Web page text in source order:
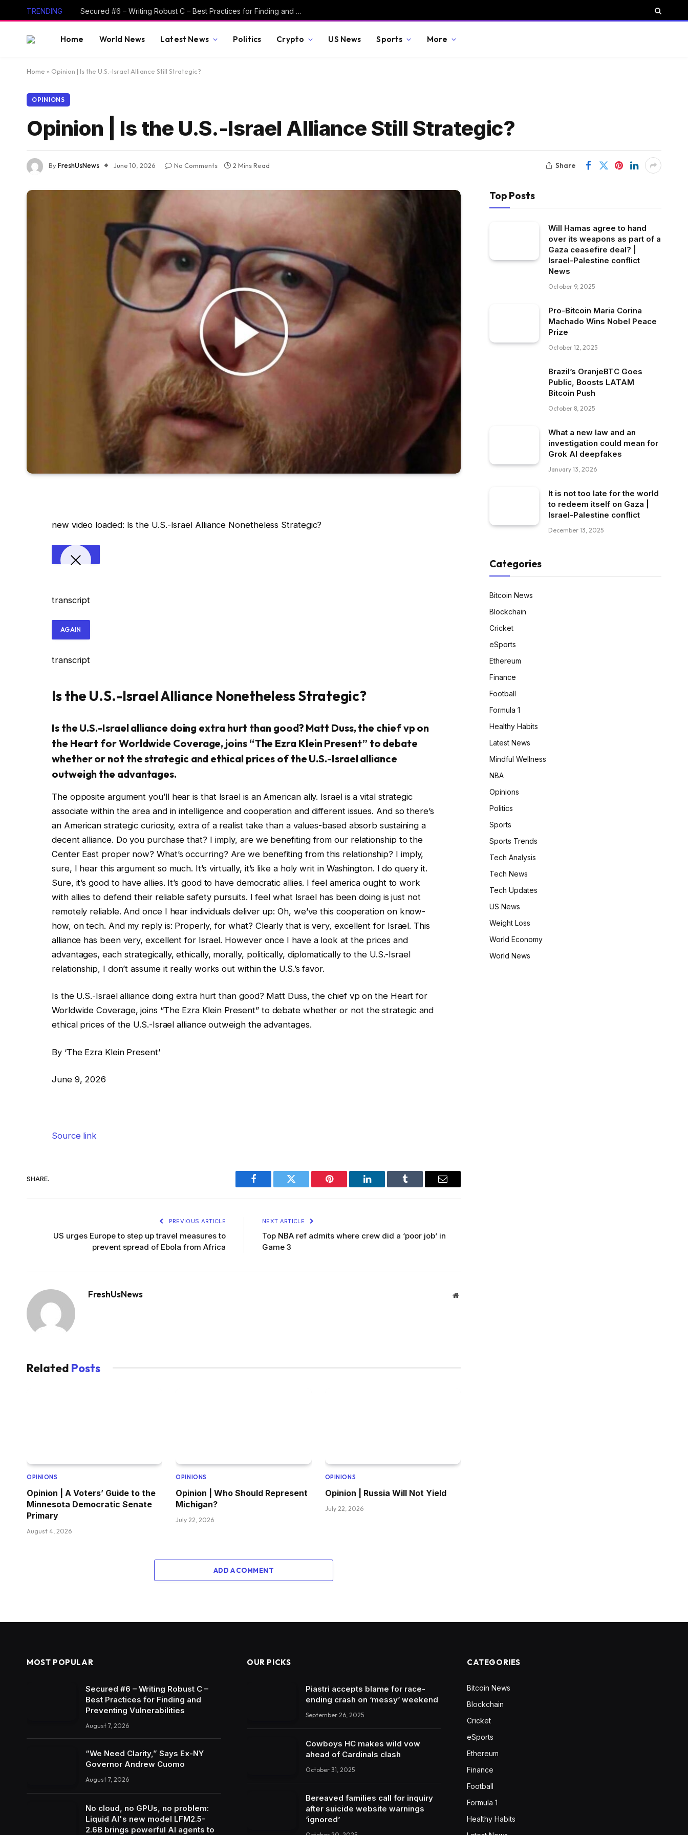
TRENDING Secured #6 – Writing Robust C – Best Practices for Finding and Preventing Vulnerabilities
Home World News Latest News Politics Crypto US News Sports More
Home » Opinion | Is the U.S.-Israel Alliance Still Strategic?
OPINIONS
Opinion | Is the U.S.-Israel Alliance Still Strategic?
ByFreshUsNews June 10, 2026 No Comments 2 Mins Read Share
new video loaded: Is the U.S.-Israel Alliance Nonetheless Strategic?
transcript
AGAIN
transcript
Is the U.S.-Israel Alliance Nonetheless Strategic?
Is the U.S.-Israel alliance doing extra hurt than good? Matt Duss, the chief vp on
the Heart for Worldwide Coverage, joins “The Ezra Klein Present” to debate
whether or not the strategic and ethical prices of the U.S.-Israel alliance
outweigh the advantages.
The opposite argument you’ll hear is that Israel is an American ally. Israel is a vital strategic
associate within the area and in intelligence and cooperation and different issues. And so there’s
an American strategic curiosity, extra of a realist take than a values-based absorb sustaining a
decent alliance. Do you purchase that? I imply, are we benefiting from our relationship to the
Center East proper now? What’s occurring? Are we benefiting from this relationship? I imply,
sure, I hear this argument so much. It’s virtually, it’s like a holy writ in Washington. I do query it.
Sure, it’s good to have allies. It’s good to have democratic allies. I feel america ought to work
with allies to defend their reliable safety pursuits. I feel what Israel has been doing is just not
remotely reliable. And once I hear individuals deliver up: Oh, we’ve this cooperation on know-
how, on tech. And my reply is: Properly, for what? Clearly that is very, excellent for Israel. This
alliance has been very, excellent for Israel. However once I have a look at the prices and
advantages, each strategically, ethically, morally, politically, diplomatically to the U.S.-Israel
relationship, I don’t assume it really works out within the U.S.’s favor.
Is the U.S.-Israel alliance doing extra hurt than good? Matt Duss, the chief vp on the Heart for
Worldwide Coverage, joins “The Ezra Klein Present” to debate whether or not the strategic and
ethical prices of the U.S.-Israel alliance outweigh the advantages.
By ‘The Ezra Klein Present’
June 9, 2026
Source link
SHARE.
Facebook Twitter Pinterest LinkedIn Tumblr Email
PREVIOUS ARTICLE
US urges Europe to step up travel measures to
prevent spread of Ebola from Africa
NEXT ARTICLE
Top NBA ref admits where crew did a ‘poor job’ in
Game 3
FreshUsNews Website
Related Posts
OPINIONS
Opinion | A Voters’ Guide to the
Minnesota Democratic Senate
Primary
August 4, 2026
OPINIONS
Opinion | Who Should Represent
Michigan?
July 22, 2026
OPINIONS
Opinion | Russia Will Not Yield
July 22, 2026
ADD A COMMENT
Top Posts
Will Hamas agree to hand
over its weapons as part of a
Gaza ceasefire deal? |
Israel-Palestine conflict
News
October 9, 2025
Pro-Bitcoin Maria Corina
Machado Wins Nobel Peace
Prize
October 12, 2025
Brazil’s OranjeBTC Goes
Public, Boosts LATAM
Bitcoin Push
October 8, 2025
What a new law and an
investigation could mean for
Grok AI deepfakes
January 13, 2026
It is not too late for the world
to redeem itself on Gaza |
Israel-Palestine conflict
December 13, 2025
Categories
Bitcoin News
Blockchain
Cricket
eSports
Ethereum
Finance
Football
Formula 1
Healthy Habits
Latest News
Mindful Wellness
NBA
Opinions
Politics
Sports
Sports Trends
Tech Analysis
Tech News
Tech Updates
US News
Weight Loss
World Economy
World News
MOST POPULAR
Secured #6 – Writing Robust C –
Best Practices for Finding and
Preventing Vulnerabilities
August 7, 2026
“We Need Clarity,” Says Ex-NY
Governor Andrew Cuomo
August 7, 2026
No cloud, no GPUs, no problem:
Liquid AI's new model LFM2.5-
2.6B brings powerful AI agents to
OUR PICKS
Piastri accepts blame for race-
ending crash on ‘messy’ weekend
September 26, 2025
Cowboys HC makes wild vow
ahead of Cardinals clash
October 31, 2025
Bereaved families call for inquiry
after suicide website warnings
‘ignored’
CATEGORIES
Bitcoin News
Blockchain
Cricket
eSports
Ethereum
Finance
Football
Formula 1
Healthy Habits